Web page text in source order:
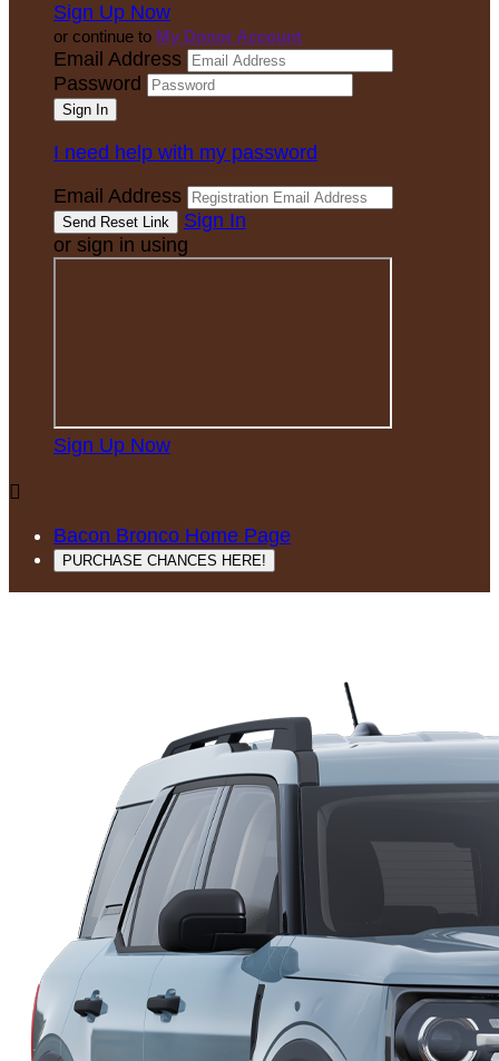
Sign Up Now
or continue to My Donor Account
Email Address
Password
I need help with my password
Email Address
Sign In
or sign in using
Sign Up Now

Bacon Bronco Home Page
PURCHASE CHANCES HERE!